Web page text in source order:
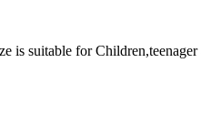
is suitable for Children,teenager